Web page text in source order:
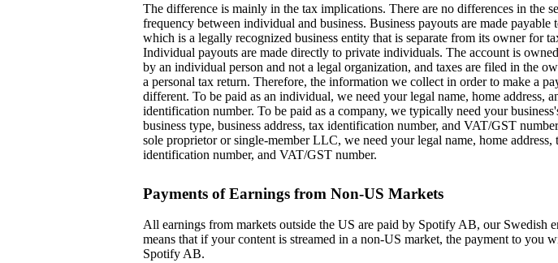
The difference is mainly in the tax implications. There are no differences in the
frequency between individual and business. Business payouts are made payable
which is a legally recognized business entity that is separate from its owner for
Individual payouts are made directly to private individuals. The account is
by an individual person and not a legal organization, and taxes are filed in the
a personal tax return. Therefore, the information we collect in order to make a
different. To be paid as an individual, we need your legal name, home address,
identification number. To be paid as a company, we typically need your
business type, business address, tax identification number, and VAT/GST
sole proprietor or single-member LLC, we need your legal name, home address,
identification number, and VAT/GST number.
Payments of Earnings from Non-US Markets
All earnings from markets outside the US are paid by Spotify AB, our Swedish
means that if your content is streamed in a non-US market, the payment to you
Spotify AB.